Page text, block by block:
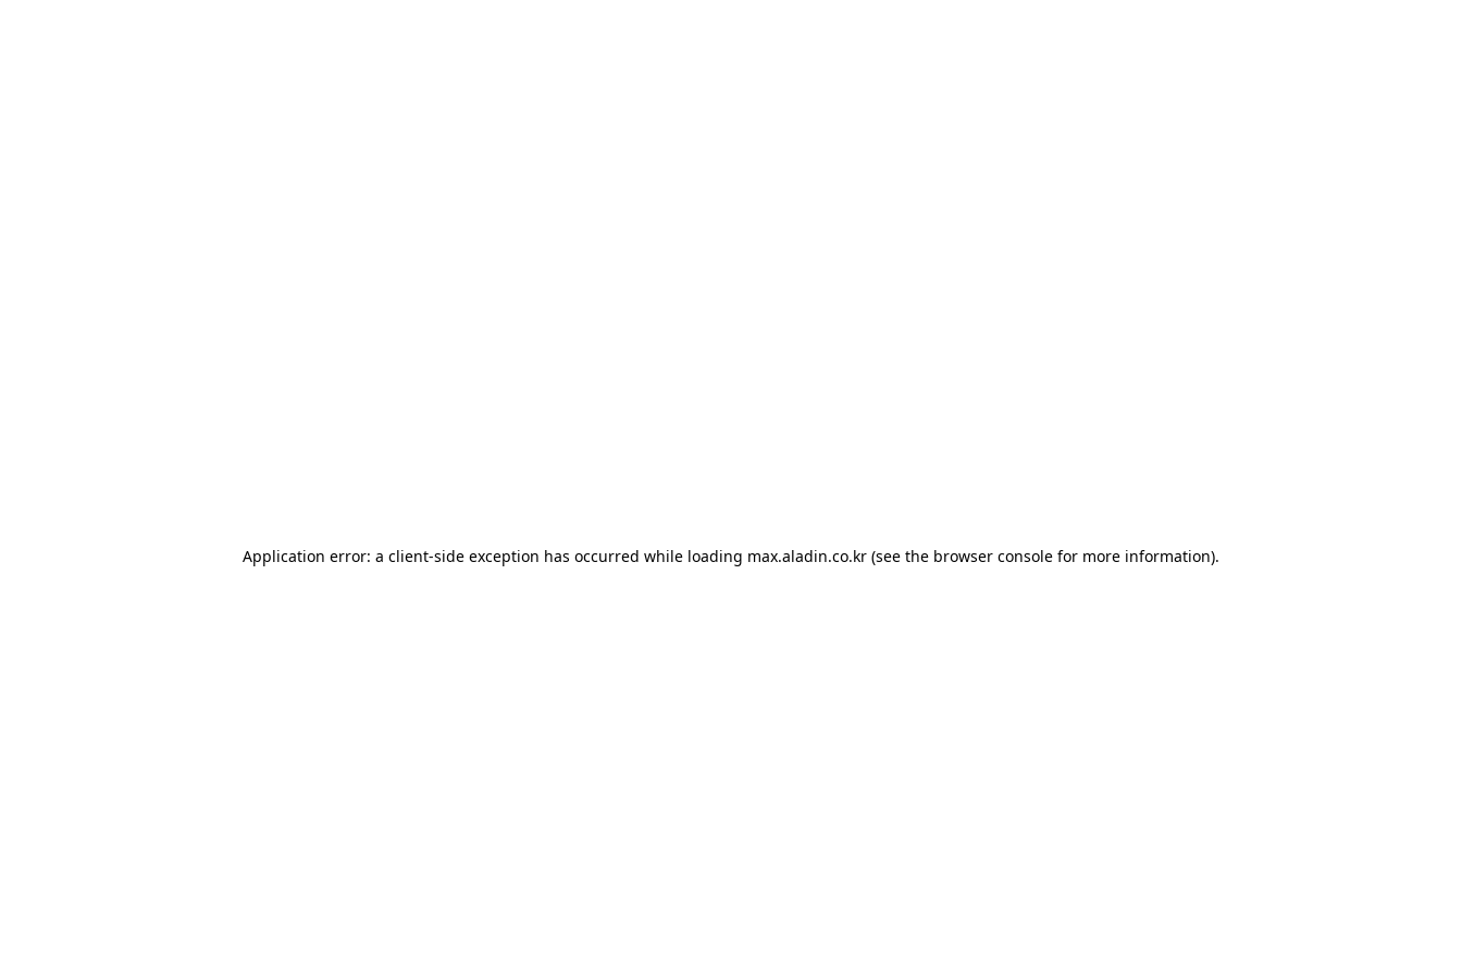
Application error: a client-side exception has occurred while loading max.aladin.co.kr (see the browser console for more information).